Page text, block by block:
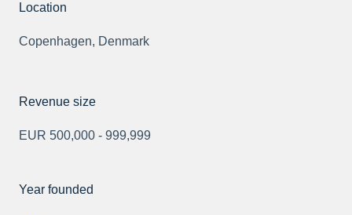
Location
Copenhagen, Denmark
Revenue size
EUR 500,000 - 999,999
Year founded